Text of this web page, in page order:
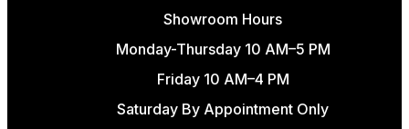
Showroom Hours
Monday-Thursday 10 AM–5 PM
Friday 10 AM–4 PM
Saturday By Appointment Only